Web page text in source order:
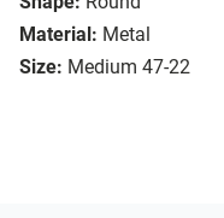
Material: Metal
Size: Medium 47-22